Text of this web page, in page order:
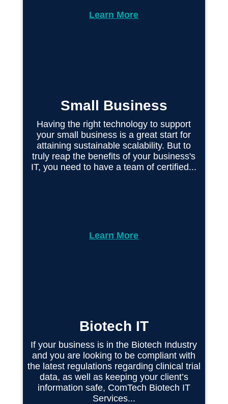
Learn More
Small Business
Having the right technology to support
your small business is a great start for
attaining sustainable scalability. But to
truly reap the benefits of your business's
IT, you need to have a team of certified...
Learn More
Biotech IT
If your business is in the Biotech Industry
and you are looking to be compliant with
the latest regulations regarding clinical trial
data, as well as keeping your client’s
information safe, ComTech Biotech IT
Services...